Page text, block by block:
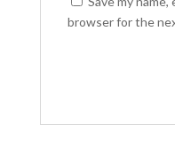
browser for the